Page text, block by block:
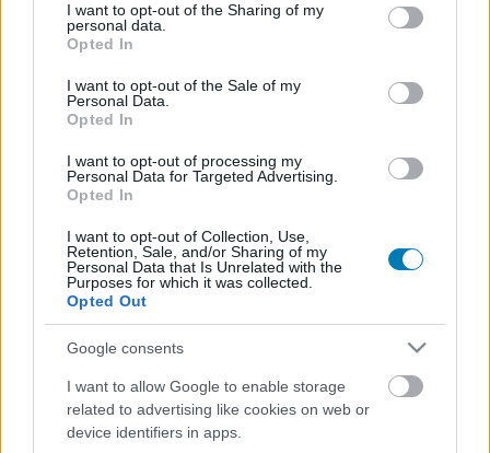
not limited to your visit or usage behaviour. You may click to
grant or deny consent to Google and its third-party tags to
use your data for below specified purposes in below Google
consent section.
I want to opt-out of the Sharing of my
personal data.
Opted In
I want to opt-out of the Sale of my
Personal Data.
Opted In
I want to opt-out of processing my
Personal Data for Targeted Advertising.
Opted In
I want to opt-out of Collection, Use,
Retention, Sale, and/or Sharing of my
Personal Data that Is Unrelated with the
Purposes for which it was collected.
Opted Out
Google consents
I want to allow Google to enable storage
related to advertising like cookies on web or
device identifiers in apps.
Ez a Tokió királya univerzum tökéletes belépője
| 2026.04.19 14:00
megérkezett